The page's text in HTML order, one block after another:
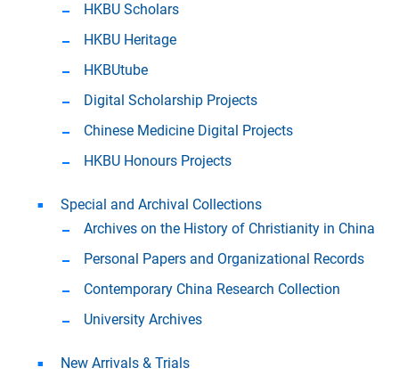
HKBU Scholars
HKBU Heritage
HKBUtube
Digital Scholarship Projects
Chinese Medicine Digital Projects
HKBU Honours Projects
Special and Archival Collections
Archives on the History of Christianity in China
Personal Papers and Organizational Records
Contemporary China Research Collection
University Archives
New Arrivals & Trials